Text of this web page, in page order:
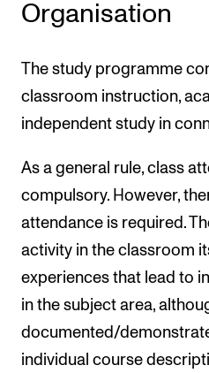
Organisation
The study programme
classroom instruction,
independent study in
As a general rule, class
compulsory. However,
attendance is required.
activity in the classroom
experiences that lead to
in the subject area,
documented/
individual course